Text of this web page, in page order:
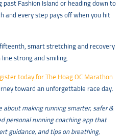
past Fashion Island or heading down to
and every step pays off when you hit
smart stretching and recovery
strong and smiling.
today for The Hoag OC Marathon
toward an unforgettable race day.
about making running smarter, safer &
personal running coaching app that
guidance, and tips on breathing,